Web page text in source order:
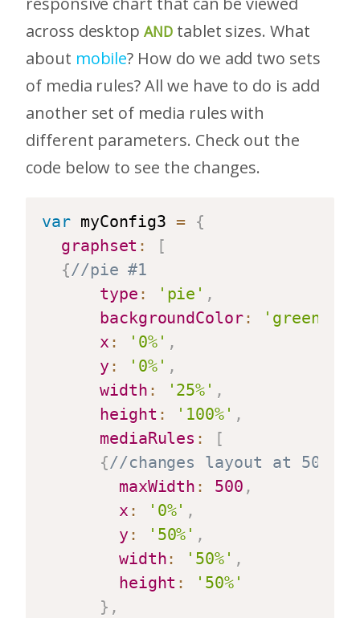
across desktopANDtablet sizes. What
about mobile? How do we add two sets
of media rules? All we have to do is add
another set of media rules with
different parameters. Check out the
code below to see the changes.
var myConfig3 = {
graphset :
[
{//pie #1
type : 'pie' ,
backgroundColor: 'green'
x : '0%' ,
y : '0%' ,
width : '25%' ,
height : '100%' ,
mediaRules :
[
{//changes layout at 500
maxWidth : 500 ,
x : '0%' ,
y : '50%' ,
width: '50%' ,
height :
'50%'
} ,